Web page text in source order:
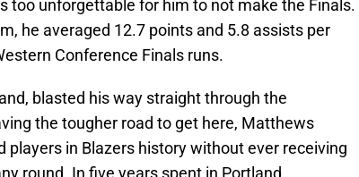
too unforgettable for him to not make the Finals.
he averaged 12.7 points and 5.8 assists per
Conference Finals runs.
blasted his way straight through the
the tougher road to get here, Matthews
players in Blazers history without ever receiving